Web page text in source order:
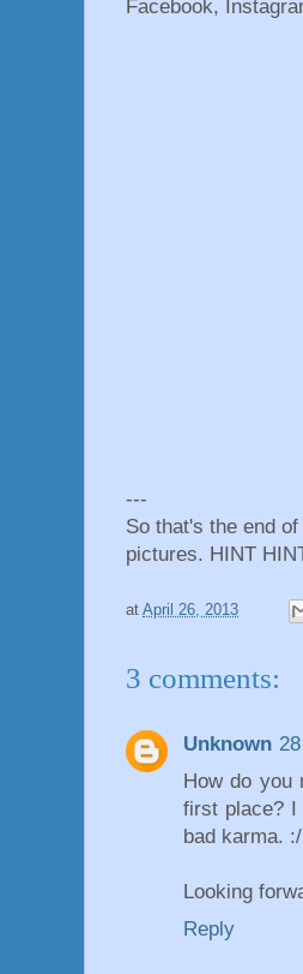
Facebook,
---
So that's the end
pictures. HINT
at April 26, 2013
3 comments:
Unknown
How do you
first place? I
bad karma. :/
Looking
Reply